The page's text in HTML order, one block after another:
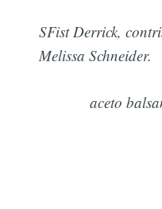
SFist Derrick,
Melissa Schneider.
aceto